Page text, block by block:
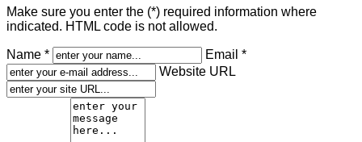
Make sure you enter the (*) required information where
indicated. HTML code is not allowed.
Name *
Email *
Website URL